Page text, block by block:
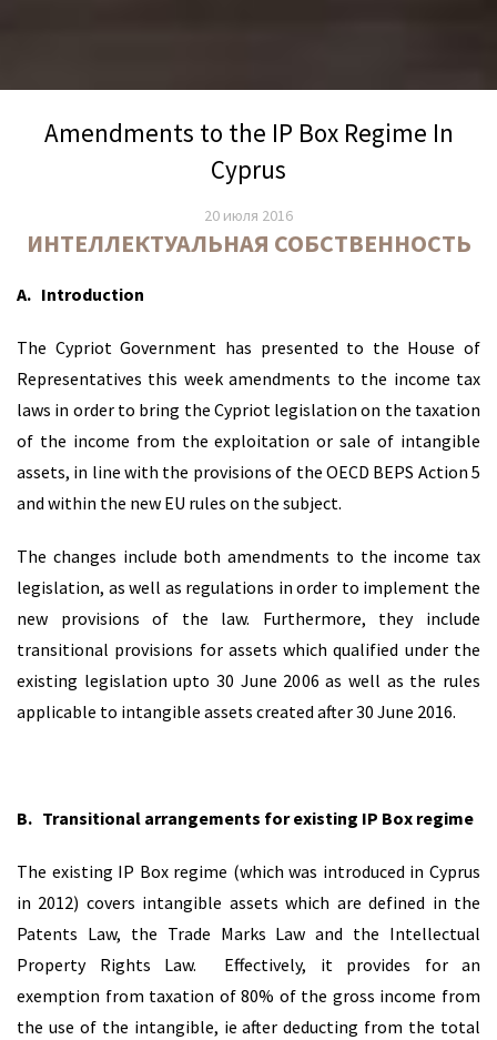
Amendments to the IP Box Regime In
Cyprus
20 июля 2016
ИНТЕЛЛЕКТУАЛЬНАЯ СОБСТВЕННОСТЬ
A. Introduction
The Cypriot Government has presented to the House of
Representatives this week amendments to the income tax
laws in order to bring the Cypriot legislation on the taxation
of the income from the exploitation or sale of intangible
assets, in line with the provisions of the OECD BEPS Action 5
and within the new EU rules on the subject.
The changes include both amendments to the income tax
legislation, as well as regulations in order to implement the
new provisions of the law. Furthermore, they include
transitional provisions for assets which qualified under the
existing legislation upto 30 June 2006 as well as the rules
applicable to intangible assets created after 30 June 2016.
B. Transitional arrangements for existing IP Box regime
The existing IP Box regime (which was introduced in Cyprus
in 2012) covers intangible assets which are defined in the
Patents Law, the Trade Marks Law and the Intellectual
Property Rights Law. Effectively, it provides for an
exemption from taxation of 80% of the gross income from
the use of the intangible, ie after deducting from the total